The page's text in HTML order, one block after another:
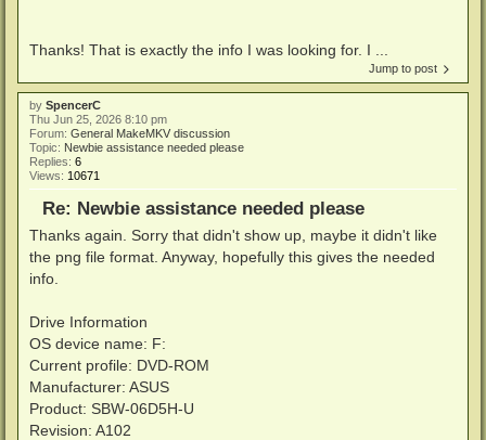
Thanks! That is exactly the info I was looking for. I ...
Jump to post
by SpencerC
Thu Jun 25, 2026 8:10 pm
Forum: General MakeMKV discussion
Topic: Newbie assistance needed please
Replies: 6
Views: 10671
Re: Newbie assistance needed please
Thanks again. Sorry that didn't show up, maybe it didn't like
the png file format. Anyway, hopefully this gives the needed
info.
Drive Information
OS device name: F:
Current profile: DVD-ROM
Manufacturer: ASUS
Product: SBW-06D5H-U
Revision: A102